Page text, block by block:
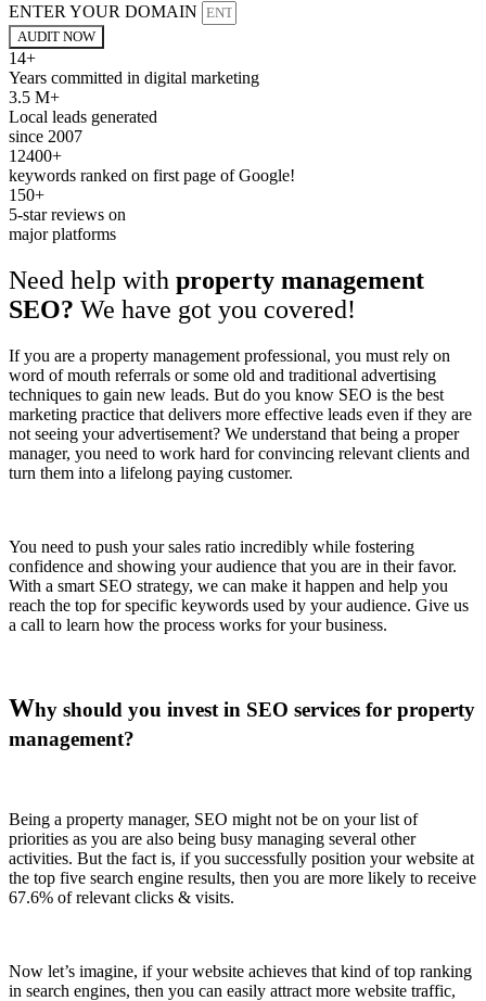
ENTER YOUR DOMAIN
AUDIT NOW
14+
Years committed in digital marketing
3.5 M+
Local leads generated
since 2007
12400+
keywords ranked on first page of Google!
150+
5-star reviews on
major platforms
Need help with property management
SEO? We have got you covered!
If you are a property management professional, you must rely on
word of mouth referrals or some old and traditional advertising
techniques to gain new leads. But do you know SEO is the best
marketing practice that delivers more effective leads even if they are
not seeing your advertisement? We understand that being a proper
manager, you need to work hard for convincing relevant clients and
turn them into a lifelong paying customer.
You need to push your sales ratio incredibly while fostering
confidence and showing your audience that you are in their favor.
With a smart SEO strategy, we can make it happen and help you
reach the top for specific keywords used by your audience. Give us
a call to learn how the process works for your business.
Why should you invest in SEO services for property
management?
Being a property manager, SEO might not be on your list of
priorities as you are also being busy managing several other
activities. But the fact is, if you successfully position your website at
the top five search engine results, then you are more likely to receive
67.6% of relevant clicks & visits.
Now let’s imagine, if your website achieves that kind of top ranking
in search engines, then you can easily attract more website traffic,